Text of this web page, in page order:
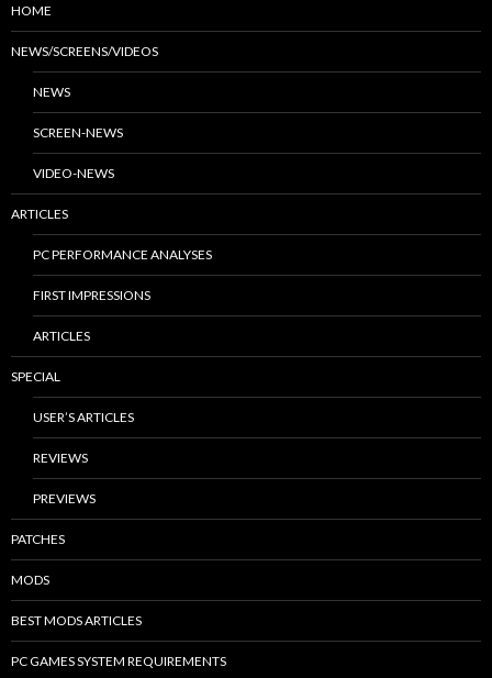
HOME
NEWS/SCREENS/VIDEOS
NEWS
SCREEN-NEWS
VIDEO-NEWS
ARTICLES
PC PERFORMANCE ANALYSES
FIRST IMPRESSIONS
ARTICLES
SPECIAL
USER’S ARTICLES
REVIEWS
PREVIEWS
PATCHES
MODS
BEST MODS ARTICLES
PC GAMES SYSTEM REQUIREMENTS